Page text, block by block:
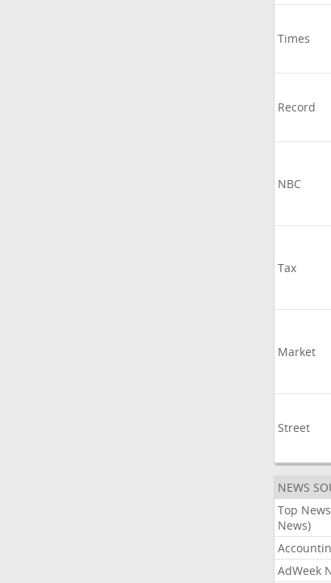
Times
Record
NBC
Tax
Market
Street
NEWS
Top
News)
AdWeek